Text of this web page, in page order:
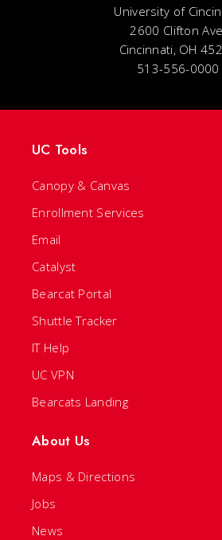
University of
2600 Clifton
Cincinnati, OH
513-556-0000
UC Tools
Canopy & Canvas
Enrollment Services
Email
Catalyst
Bearcat Portal
Shuttle Tracker
IT Help
UC VPN
Bearcats Landing
About Us
Maps & Directions
Jobs
News